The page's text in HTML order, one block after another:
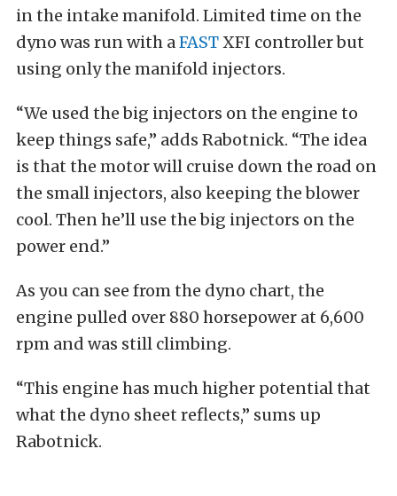
in the intake manifold. Limited time on the
dyno was run with a FAST XFI controller but
using only the manifold injectors.
“We used the big injectors on the engine to
keep things safe,” adds Rabotnick. “The idea
is that the motor will cruise down the road on
the small injectors, also keeping the blower
cool. Then he’ll use the big injectors on the
power end.”
As you can see from the dyno chart, the
engine pulled over 880 horsepower at 6,600
rpm and was still climbing.
“This engine has much higher potential that
what the dyno sheet reflects,” sums up
Rabotnick.